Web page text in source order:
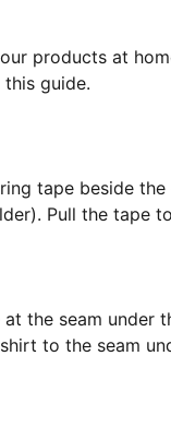
products at
this guide.
tape beside
Pull the tape
the seam under
to the seam